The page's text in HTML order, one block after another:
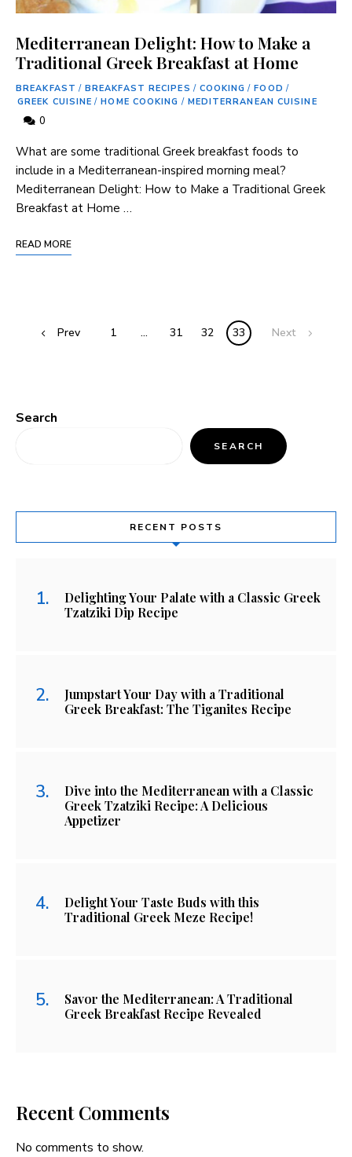
Mediterranean Delight: How to Make a
Traditional Greek Breakfast at Home
BREAKFAST / BREAKFAST RECIPES / COOKING / FOOD /
GREEK CUISINE / HOME COOKING / MEDITERRANEAN CUISINE
0
What are some traditional Greek breakfast foods to
include in a Mediterranean-inspired morning meal?
Mediterranean Delight: How to Make a Traditional Greek
Breakfast at Home …
READ MORE
Prev 1 … 31 32 33 Next
Search
SEARCH
RECENT POSTS
Delighting Your Palate with a Classic Greek
Tzatziki Dip Recipe
Jumpstart Your Day with a Traditional
Greek Breakfast: The Tiganites Recipe
Dive into the Mediterranean with a Classic
Greek Tzatziki Recipe: A Delicious
Appetizer
Delight Your Taste Buds with this
Traditional Greek Meze Recipe!
Savor the Mediterranean: A Traditional
Greek Breakfast Recipe Revealed
Recent Comments
No comments to show.